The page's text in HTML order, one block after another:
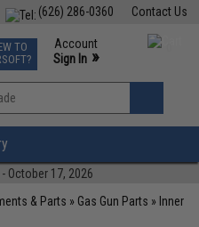
Contact Us
(626) 286-0360
Events
Phone Support M-F 7am-5pm PST
TO
Account
Sign In »
»
- October 17, 2026
& Parts » Gas Gun Parts » Inner